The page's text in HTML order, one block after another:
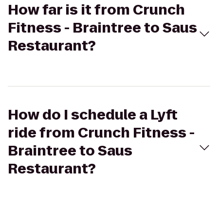
How far is it from Crunch
Fitness - Braintree to Saus
Restaurant?
How do I schedule a Lyft
ride from Crunch Fitness -
Braintree to Saus
Restaurant?